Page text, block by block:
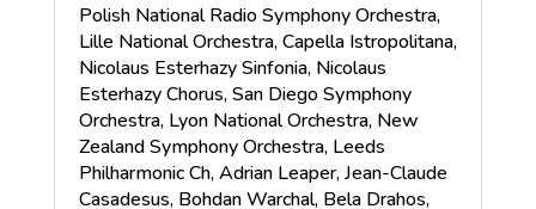
Polish National Radio Symphony Orchestra,
Lille National Orchestra, Capella Istropolitana,
Nicolaus Esterhazy Sinfonia, Nicolaus
Esterhazy Chorus, San Diego Symphony
Orchestra, Lyon National Orchestra, New
Zealand Symphony Orchestra, Leeds
Philharmonic Ch, Adrian Leaper, Jean-Claude
Casadesus, Bohdan Warchal, Bela Drahos,